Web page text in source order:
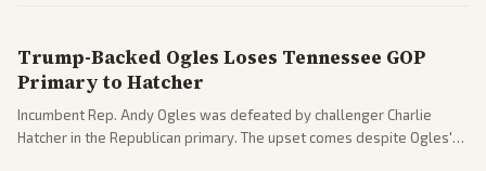
Trump-Backed Ogles Loses Tennessee GOP
Primary to Hatcher
Incumbent Rep. Andy Ogles was defeated by challenger Charlie
Hatcher in the Republican primary. The upset comes despite Ogles'